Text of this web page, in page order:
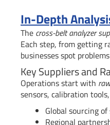
In-Depth
The cross-belt analyzer
Each step, from getting
businesses spot
Key Suppliers and
Operations start with
sensors, calibration
Global sourcing
Regional